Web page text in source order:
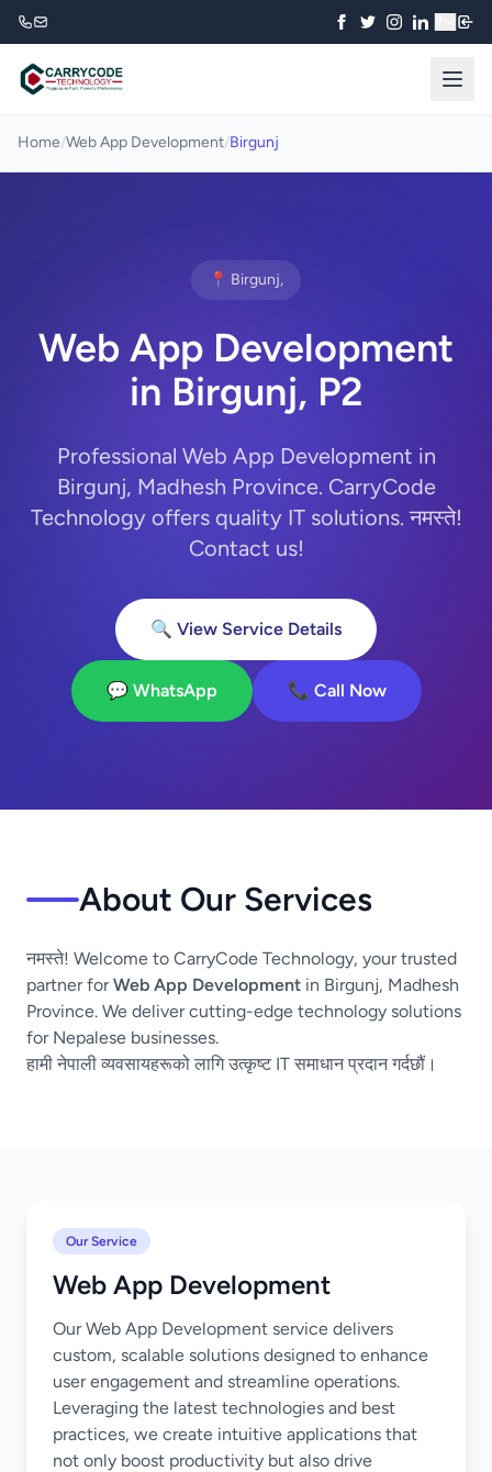
Home/Web App Development/Birgunj
📍 Birgunj,
Web App Development
in Birgunj, P2
Professional Web App Development in
Birgunj, Madhesh Province. CarryCode
Technology offers quality IT solutions. नमस्ते!
Contact us!
🔍 View Service Details
💬 WhatsApp 📞 Call Now
About Our Services
नमस्ते! Welcome to CarryCode Technology, your trusted
partner forWeb App Development in Birgunj, Madhesh
Province. We deliver cutting-edge technology solutions
for Nepalese businesses.
हामी नेपाली व्यवसायहरूको लागि उत्कृष्ट IT समाधान प्रदान गर्दछौं।
Our Service
Web App Development
Our Web App Development service delivers
custom, scalable solutions designed to enhance
user engagement and streamline operations.
Leveraging the latest technologies and best
practices, we create intuitive applications that
not only boost productivity but also drive